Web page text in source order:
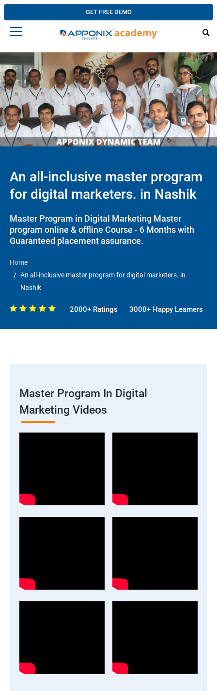
GET FREE DEMO
An all-inclusive master program
for digital marketers. in Nashik
Master Program in Digital Marketing Master
program online & offline Course - 6 Months with
Guaranteed placement assurance.
Home
An all-inclusive master program for digital marketers. in
Nashik
2000+ Ratings 3000+ Happy Learners
Master Program In Digital
Marketing Videos